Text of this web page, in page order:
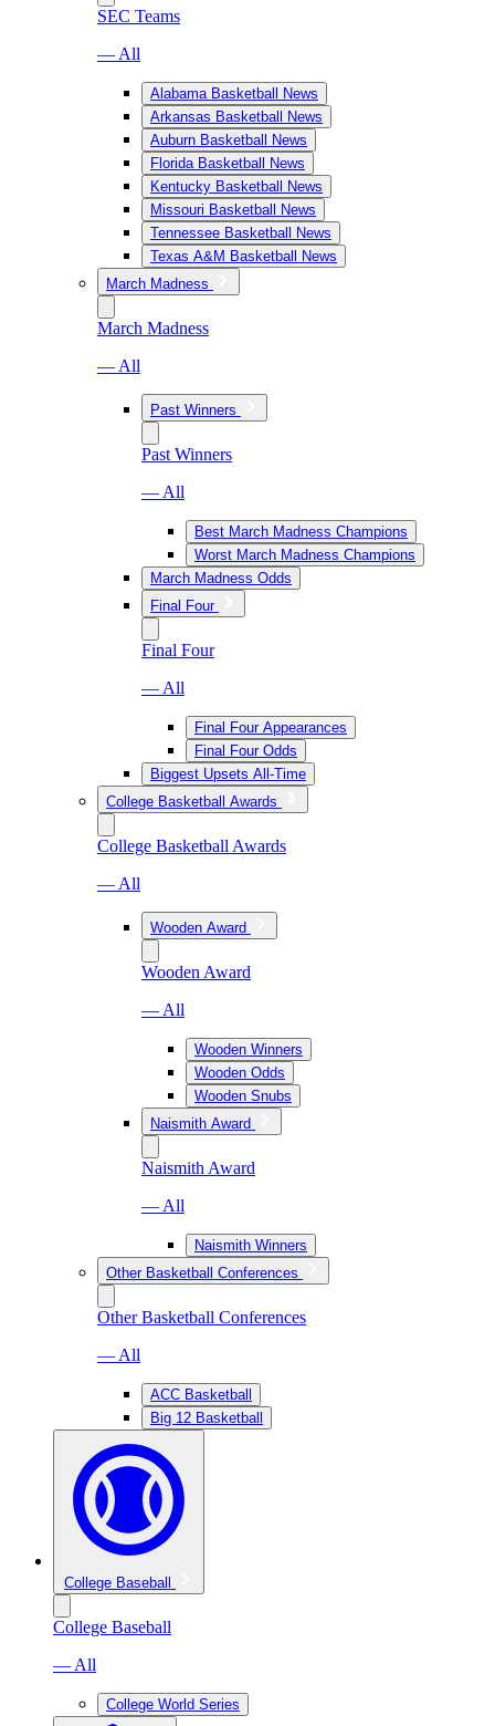
SEC Teams
— All
Alabama Basketball News
Arkansas Basketball News
Auburn Basketball News
Florida Basketball News
Kentucky Basketball News
Missouri Basketball News
Tennessee Basketball News
Texas A&M Basketball News
March Madness
March Madness
— All
Past Winners
Past Winners
— All
Best March Madness Champions
Worst March Madness Champions
March Madness Odds
Final Four
Final Four
— All
Final Four Appearances
Final Four Odds
Biggest Upsets All-Time
College Basketball Awards
College Basketball Awards
— All
Wooden Award
Wooden Award
— All
Wooden Winners
Wooden Odds
Wooden Snubs
Naismith Award
Naismith Award
— All
Naismith Winners
Other Basketball Conferences
Other Basketball Conferences
— All
ACC Basketball
Big 12 Basketball
College Baseball
College Baseball
— All
College World Series